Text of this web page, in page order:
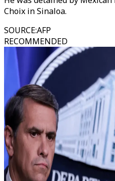
Choix in Sinaloa.
SOURCE:AFP
RECOMMENDED